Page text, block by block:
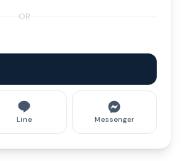
OR
Line Messenger